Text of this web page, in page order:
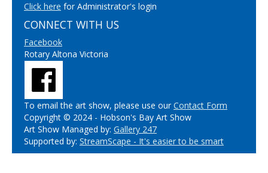
Click here for Administrator's login
CONNECT WITH US
Facebook
Rotary Altona Victoria
To email the art show, please use ourContact Form
Copyright © 2024 - Hobson's Bay Art Show
Art Show Managed by: Gallery 247
Supported by: StreamScape - It's easier to be smart